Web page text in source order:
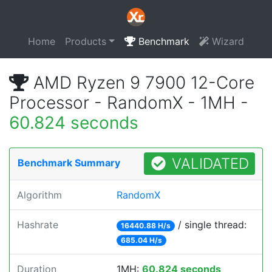
Home Products Benchmark Wizard
AMD Ryzen 9 7900 12-Core
Processor - RandomX - 1MH -
60.824 seconds
Benchmark Summary VALIDATED
Algorithm RandomX
Hashrate 16440.88 H/s / single thread:
685.04 H/s
Duration 1MH: 60.824 seconds